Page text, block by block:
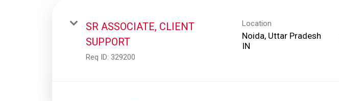
SR ASSOCIATE, CLIENT
SUPPORT
Req ID: 329200
Location
Noida, Uttar Pradesh